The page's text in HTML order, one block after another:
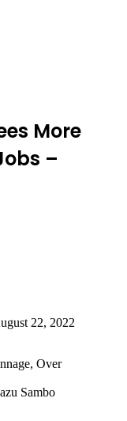
More
–
22, 2022
Sambo